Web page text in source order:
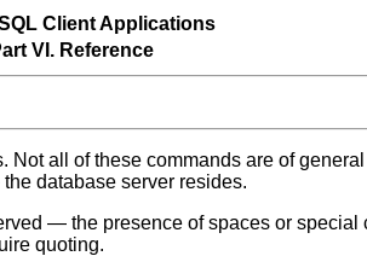
Client Applications
VI. Reference
Not all of these commands are of
database server resides.
— the presence of spaces or
quoting.